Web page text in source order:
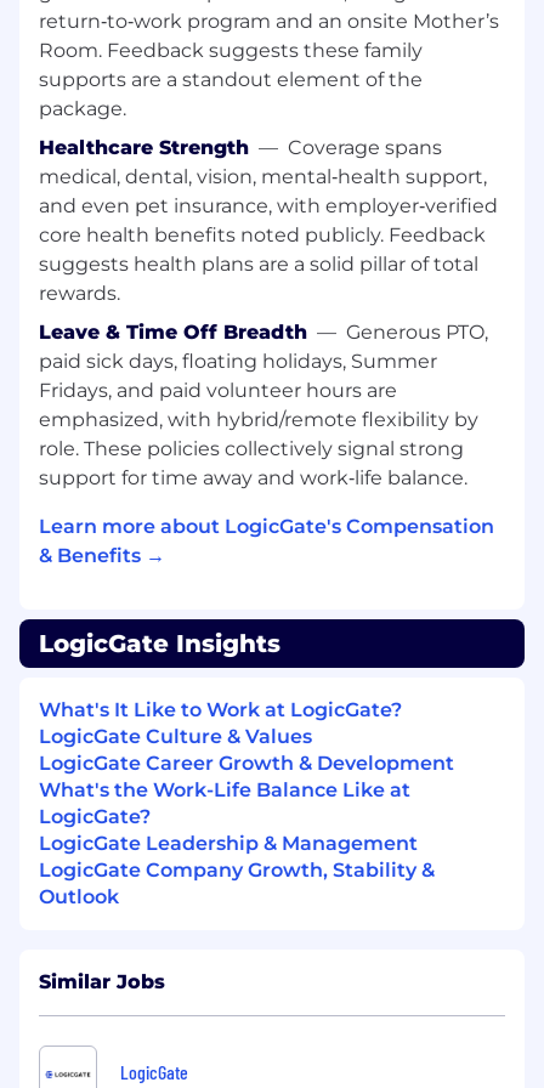
What you’ll bring:
Significant (6+ years) professional
experience in software engineering or a
Bachelor's in Computer Science or a related
field (we value outcomes over a number of
years).
Desire to grow as a leader, architect, and
coder within an engineering atmosphere
that moves quickly and strives to raise the
bar.
Understanding of best practices and
competency in one or more modern
languages (it doesn't have to be a language
that is part of our stack).
Strong expertise developing web
applications with modern Back-End
frameworks.
Desire for an autonomous environment
that enables you to do your best work.
The tools, languages, and frameworks
powering our platform align with your work
While a Back-End expert, you thrive
working across the full software stack.
You’ve worked to bolster or optimize a
CI/CD system.
You have familiarity with infrastructure-as-
code tools and its best practices.
+ benefits. Actual salaries may vary and will be
based on factors, such as the candidate's
qualifications, skills, competencies, and
proficiency for the role. Internal candidates who
have current pay within or above the hiring
return‑to‑work program and an onsite Mother’s
Room. Feedback suggests these family
supports are a standout element of the
package.
Healthcare Strength — Coverage spans
medical, dental, vision, mental‑health support,
and even pet insurance, with employer‑verified
core health benefits noted publicly. Feedback
suggests health plans are a solid pillar of total
rewards.
Leave & Time Off Breadth — Generous PTO,
paid sick days, floating holidays, Summer
Fridays, and paid volunteer hours are
emphasized, with hybrid/remote flexibility by
role. These policies collectively signal strong
support for time away and work‑life balance.
Learn more about LogicGate's Compensation
& Benefits →
LogicGate Insights
What's It Like to Work at LogicGate?
LogicGate Culture & Values
LogicGate Career Growth & Development
What's the Work-Life Balance Like at
LogicGate?
LogicGate Leadership & Management
LogicGate Company Growth, Stability &
Outlook
Similar Jobs
LogicGate